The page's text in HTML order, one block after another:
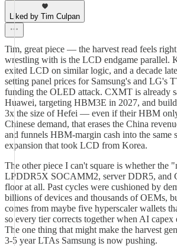
Liked by Tim Culpan
Tim, great piece — the harvest read feels
wrestling with is the LCD endgame parallel.
exited LCD on similar logic, and a decade
setting panel prices for Samsung's and LG's
funding the OLED attack. CXMT is already
Huawei, targeting HBM3E in 2027, and
3x the size of Hefei — even if their HBM
Chinese demand, that erases the China
and funnels HBM-margin cash into the same
expansion that took LCD from Korea.
The other piece I can't square is whether the
LPDDR5X SOCAMM2, server DDR5, and
floor at all. Past cycles were cushioned by
billions of devices and thousands of OEMs,
comes from maybe five hyperscaler wallets
so every tier corrects together when AI capex
The one thing that might make the harvest
3-5 year LTAs Samsung is now pushing.